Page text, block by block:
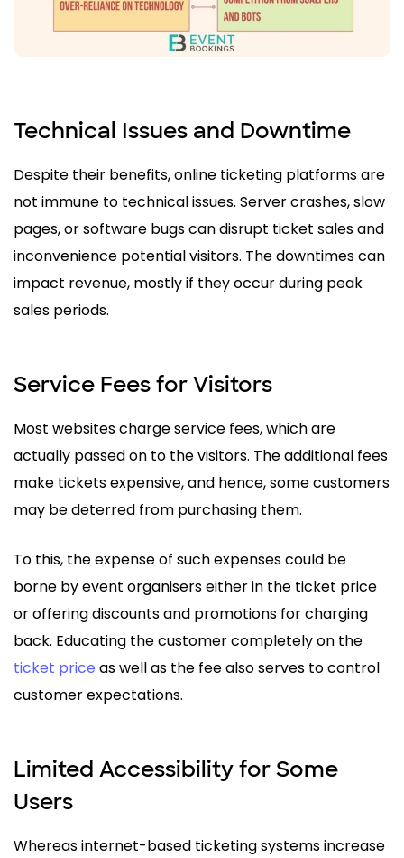
Technical Issues and Downtime
Despite their benefits, online ticketing platforms are
not immune to technical issues. Server crashes, slow
pages, or software bugs can disrupt ticket sales and
inconvenience potential visitors. The downtimes can
impact revenue, mostly if they occur during peak
sales periods.
Service Fees for Visitors
Most websites charge service fees, which are
actually passed on to the visitors. The additional fees
make tickets expensive, and hence, some customers
may be deterred from purchasing them.
To this, the expense of such expenses could be
borne by event organisers either in the ticket price
or offering discounts and promotions for charging
back. Educating the customer completely on the
ticket price as well as the fee also serves to control
customer expectations.
Limited Accessibility for Some
Users
Whereas internet-based ticketing systems increase